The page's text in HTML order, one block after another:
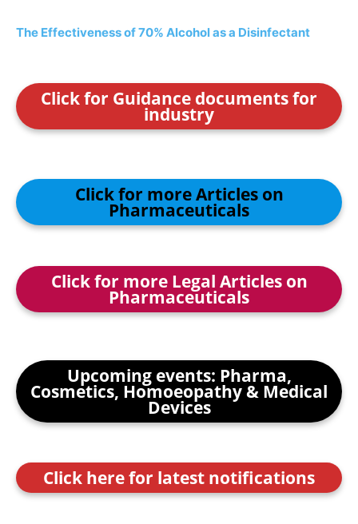
The Effectiveness of 70% Alcohol as a Disinfectant
Click for Guidance documents for
industry
Click for more Articles on
Pharmaceuticals
Click for more Legal Articles on
Pharmaceuticals
Upcoming events: Pharma,
Cosmetics, Homoeopathy & Medical
Devices
Click here for latest notifications